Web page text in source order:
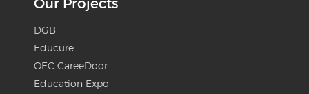
DGB
Educure
OEC CareeDoor
Education Expo